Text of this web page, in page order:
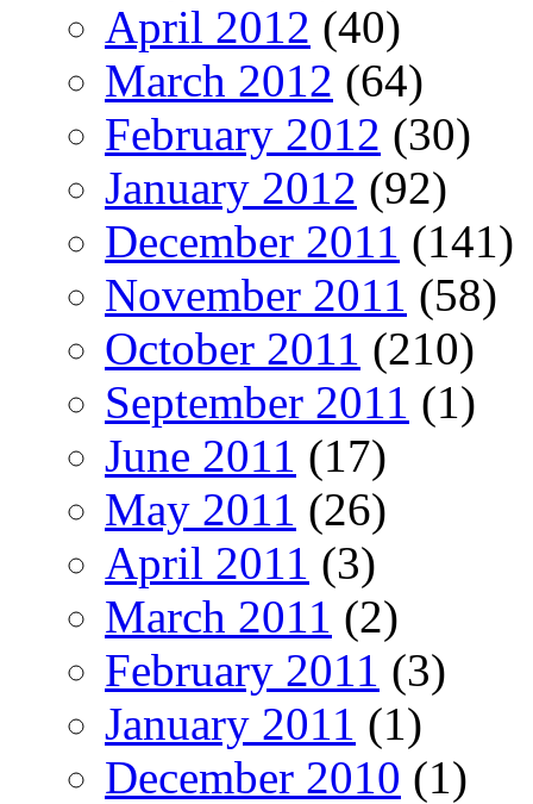
April 2012 (40)
March 2012 (64)
February 2012 (30)
January 2012 (92)
December 2011 (141)
November 2011 (58)
October 2011 (210)
September 2011 (1)
June 2011 (17)
May 2011 (26)
April 2011 (3)
March 2011 (2)
February 2011 (3)
January 2011 (1)
December 2010 (1)